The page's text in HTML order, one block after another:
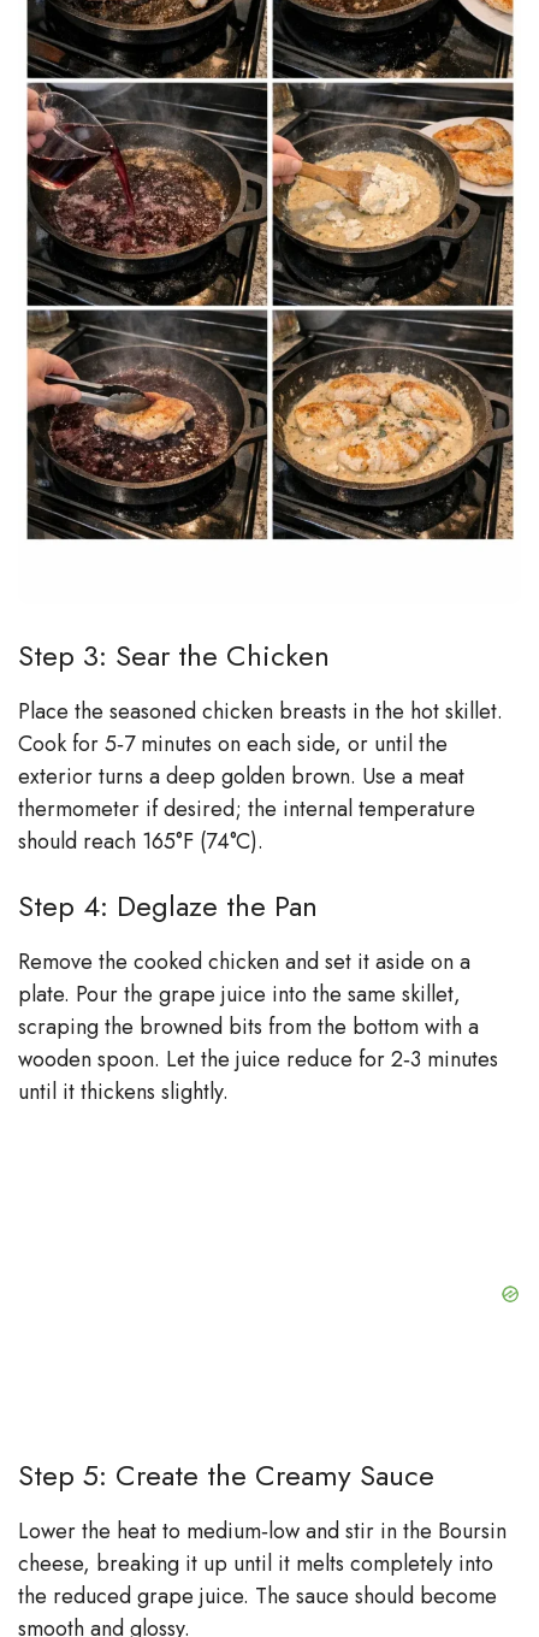
Step 3: Sear the Chicken
Place the seasoned chicken breasts in the hot skillet.
Cook for 5‑7 minutes on each side, or until the
exterior turns a deep golden brown. Use a meat
thermometer if desired; the internal temperature
should reach 165°F (74°C).
Step 4: Deglaze the Pan
Remove the cooked chicken and set it aside on a
plate. Pour the grape juice into the same skillet,
scraping the browned bits from the bottom with a
wooden spoon. Let the juice reduce for 2‑3 minutes
until it thickens slightly.
Step 5: Create the Creamy Sauce
Lower the heat to medium‑low and stir in the Boursin
cheese, breaking it up until it melts completely into
the reduced grape juice. The sauce should become
smooth and glossy.